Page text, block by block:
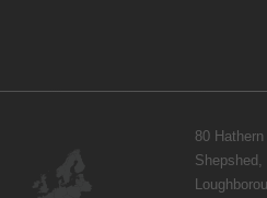
80 Hathern
Shepshed,